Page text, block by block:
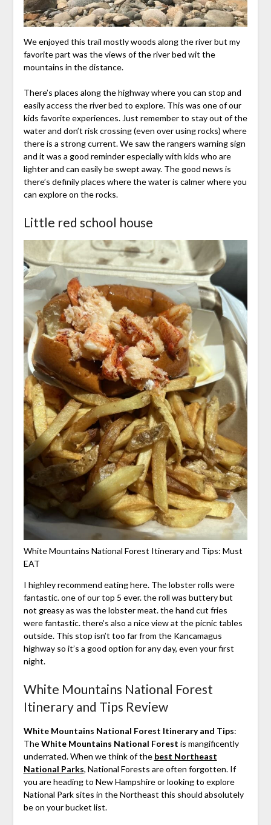
We enjoyed this trail mostly woods along the river but my
favorite part was the views of the river bed wit the
mountains in the distance.
There’s places along the highway where you can stop and
easily access the river bed to explore. This was one of our
kids favorite experiences. Just remember to stay out of the
water and don’t risk crossing (even over using rocks) where
there is a strong current. We saw the rangers warning sign
and it was a good reminder especially with kids who are
lighter and can easily be swept away. The good news is
there’s definily places where the water is calmer where you
can explore on the rocks.
Little red school house
White Mountains National Forest Itinerary and Tips: Must
EAT
I highley recommend eating here. The lobster rolls were
fantastic. one of our top 5 ever. the roll was buttery but
not greasy as was the lobster meat. the hand cut fries
were fantastic. there’s also a nice view at the picnic tables
outside. This stop isn’t too far from the Kancamagus
highway so it’s a good option for any day, even your first
night.
White Mountains National Forest
Itinerary and Tips Review
White Mountains National Forest Itinerary and Tips:
TheWhite Mountains National Forest is mangificently
underrated. When we think of the best Northeast
National Parks, National Forests are often forgotten. If
you are heading to New Hampshire or looking to explore
National Park sites in the Northeast this should absolutely
be on your bucket list.